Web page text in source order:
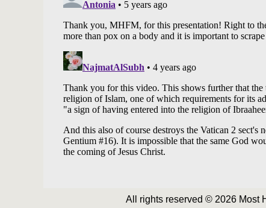
All rights reserved © 2026 Most